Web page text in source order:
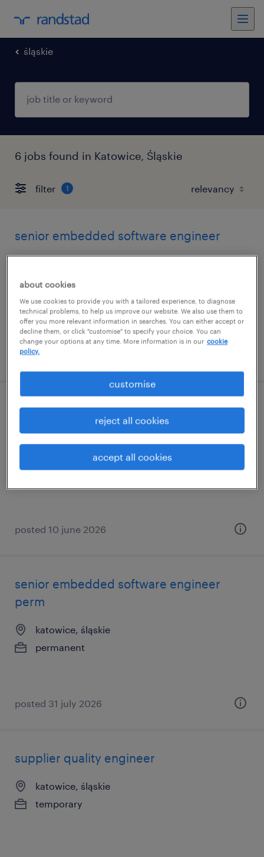
śląskie
6 jobs found in Katowice, Śląskie
filter 1
senior embedded software engineer
permanent
posted 29 july 2026
ar accountant
katowice, śląskie
posted 10 june 2026
senior embedded software engineer
perm
katowice, śląskie
permanent
posted 31 july 2026
supplier quality engineer
katowice, śląskie
temporary
about cookies
We use cookies to provide you with a tailored experience, to diagnose
technical problems, to help us improve our website. We also use them to
offer you more relevant information in searches. You can either accept or
decline them, or click "customise" to specify your choice. You can
change your options at any time. More information is in our cookie
policy.
accept all cookies
reject all cookies
customise